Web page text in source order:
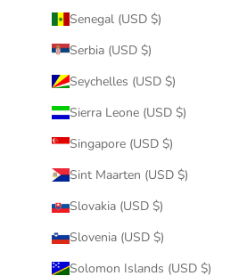
Senegal (USD $)
Serbia (USD $)
Seychelles (USD $)
Sierra Leone (USD $)
Singapore (USD $)
Sint Maarten (USD $)
Slovakia (USD $)
Slovenia (USD $)
Solomon Islands (USD $)